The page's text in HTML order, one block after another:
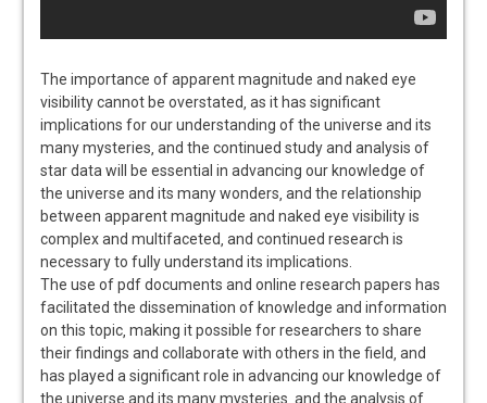
The importance of apparent magnitude and naked eye
visibility cannot be overstated‚ as it has significant
implications for our understanding of the universe and its
many mysteries‚ and the continued study and analysis of
star data will be essential in advancing our knowledge of
the universe and its many wonders‚ and the relationship
between apparent magnitude and naked eye visibility is
complex and multifaceted‚ and continued research is
necessary to fully understand its implications.
The use of pdf documents and online research papers has
facilitated the dissemination of knowledge and information
on this topic‚ making it possible for researchers to share
their findings and collaborate with others in the field‚ and
has played a significant role in advancing our knowledge of
the universe and its many mysteries‚ and the analysis of